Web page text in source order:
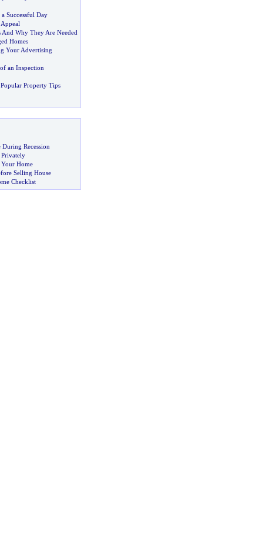
Successful Day
And Why They Are Needed
Homes
Your Advertising
an Inspection
Property Tips
Recession
Privately
Home
Selling House
Checklist